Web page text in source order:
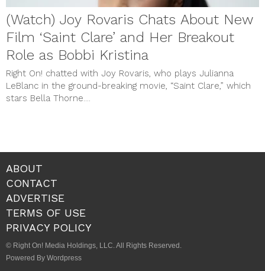
(Watch) Joy Rovaris Chats About New
Film ‘Saint Clare’ and Her Breakout
Role as Bobbi Kristina
Right On! chatted with Joy Rovaris, who plays Julianna
LeBlanc in the ground-breaking movie, “Saint Clare,” which
stars Bella Thorne....
ABOUT
CONTACT
ADVERTISE
TERMS OF USE
PRIVACY POLICY
© Right On! Media Holdings, LLC. All Rights Reserved.
Powered By Wordpress